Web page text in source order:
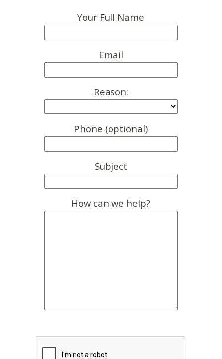
Your Full Name
Email
Reason:
Phone (optional)
Subject
How can we help?